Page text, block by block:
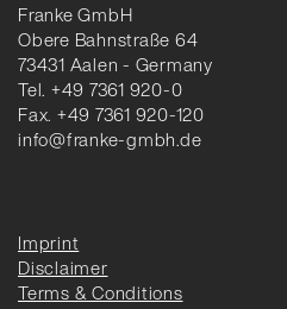
Franke GmbH
Obere Bahnstraße 64
73431 Aalen - Germany
Tel. +49 7361 920-0
Fax. +49 7361 920-120
info@franke-gmbh.de
Imprint
Disclaimer
Terms & Conditions